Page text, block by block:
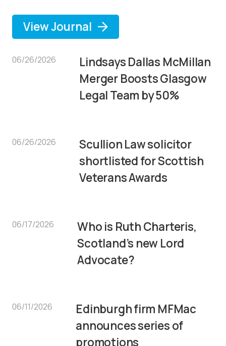
View Journal
06/26/2026
Lindsays Dallas McMillan
Merger Boosts Glasgow
Legal Team by 50%
06/26/2026
Scullion Law solicitor
shortlisted for Scottish
Veterans Awards
06/17/2026
Who is Ruth Charteris,
Scotland’s new Lord
Advocate?
06/11/2026
Edinburgh firm MFMac
announces series of
promotions